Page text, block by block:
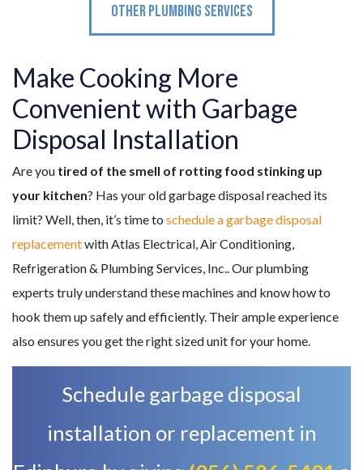
OTHER PLUMBING SERVICES
Make Cooking More
Convenient with Garbage
Disposal Installation
Are you tired of the smell of rotting food stinking up
your kitchen? Has your old garbage disposal reached its
limit? Well, then, it’s time to schedule a garbage disposal
replacementwith Atlas Electrical, Air Conditioning,
Refrigeration & Plumbing Services, Inc.. Our plumbing
experts truly understand these machines and know how to
hook them up safely and efficiently. Their ample experience
also ensures you get the right sized unit for your home.
Schedule garbage disposal
installation or replacement in